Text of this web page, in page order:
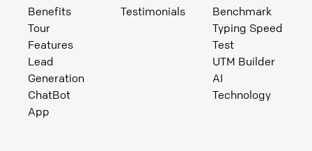
Benefits
Tour
Features
Lead
Generation
ChatBot
App
Testimonials
Benchmark
Typing Speed
Test
UTM Builder
AI
Technology